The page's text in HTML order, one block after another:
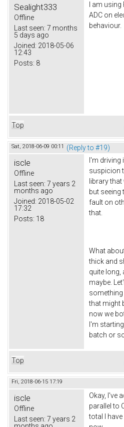
Sealight333
Offline
Last seen: 7 months
5 days ago
Joined: 2018-05-06
12:43
Posts: 8
I am
ADC on
behaviour.
Top
Sat, 2018-06-09 00:11 (Reply to #19)
iscle
Offline
Last seen: 7 years 2
months ago
Joined: 2018-05-02
17:32
Posts: 18
I'm driving
suspicion
library
but seeing
fault on
that.
What
thick and
quite long,
maybe.
that might
now we
I'm
batch or
Top
Fri, 2018-06-15 17:19
iscle
Offline
Last seen: 7 years 2
Okay, I've
parallel to
total I